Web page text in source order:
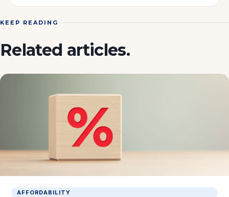
KEEP READING
Related articles.
AFFORDABILITY